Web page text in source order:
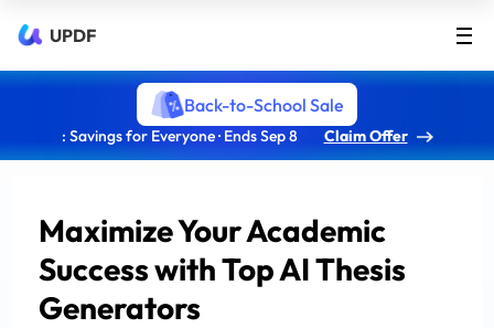
UPDF
Back-to-School Sale
: Savings for Everyone · Ends Sep 8 Claim Offer
Maximize Your Academic
Success with Top AI Thesis
Generators